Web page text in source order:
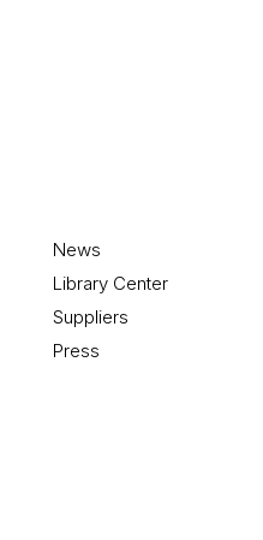
News
Library Center
Suppliers
Press